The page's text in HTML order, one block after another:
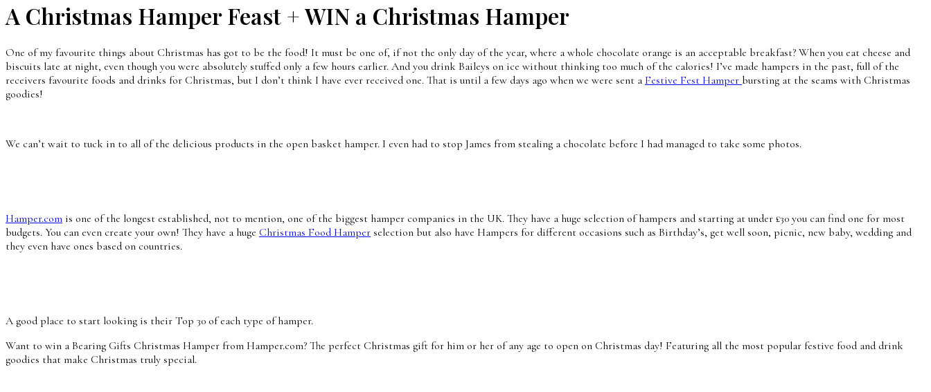
A Christmas Hamper Feast + WIN a Christmas Hamper
One of my favourite things about Christmas has got to be the food! It must be one of, if not the only day of the year, where a whole chocolate orange is an acceptable breakfast? When you eat cheese and
biscuits late at night, even though you were absolutely stuffed only a few hours earlier. And you drink Baileys on ice without thinking too much of the calories! I’ve made hampers in the past, full of the
receivers favourite foods and drinks for Christmas, but I don’t think I have ever received one. That is until a few days ago when we were sent aFestive Fest Hamper bursting at the seams with Christmas
goodies!
We can’t wait to tuck in to all of the delicious products in the open basket hamper. I even had to stop James from stealing a chocolate before I had managed to take some photos.
Hamper.com is one of the longest established, not to mention, one of the biggest hamper companies in the UK. They have a huge selection of hampers and starting at under £30 you can find one for most
budgets. You can even create your own! They have a huge Christmas Food Hamper selection but also have Hampers for different occasions such as Birthday’s, get well soon, picnic, new baby, wedding and
they even have ones based on countries.
A good place to start looking is their Top 30 of each type of hamper.
Want to win a Bearing Gifts Christmas Hamper from Hamper.com? The perfect Christmas gift for him or her of any age to open on Christmas day! Featuring all the most popular festive food and drink
goodies that make Christmas truly special.